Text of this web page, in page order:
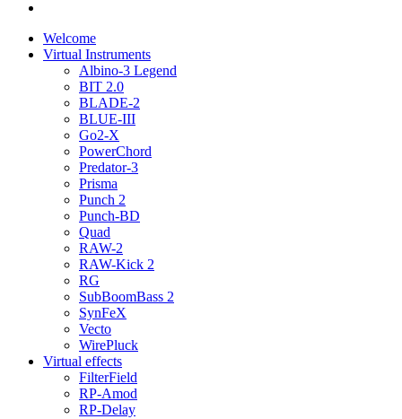
Welcome
Virtual Instruments
Albino-3 Legend
BIT 2.0
BLADE-2
BLUE-III
Go2-X
PowerChord
Predator-3
Prisma
Punch 2
Punch-BD
Quad
RAW-2
RAW-Kick 2
RG
SubBoomBass 2
SynFeX
Vecto
WirePluck
Virtual effects
FilterField
RP-Amod
RP-Delay